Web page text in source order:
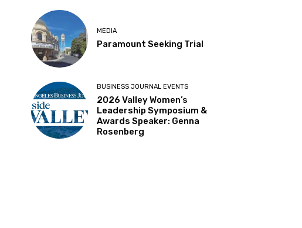
MEDIA
Paramount Seeking Trial
BUSINESS JOURNAL EVENTS
2026 Valley Women’s
Leadership Symposium &
Awards Speaker: Genna
Rosenberg